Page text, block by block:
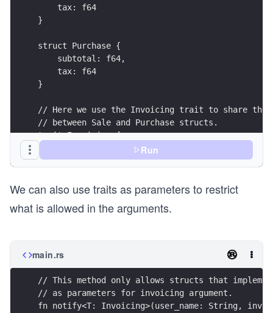
    tax: f64
}
struct Purchase {
    subtotal: f64,
    tax: f64
}
// Here we use the Invoicing trait to share the
// between Sale and Purchase structs.
trait Invoicing {
    fn tax(&self) -> f64;
    fn subtotal(&self) -> f64;
        self.tax() + self.subtotal()
}
    fn tax(&self) -> f64 {
    }
    fn subtotal(&self) -> f64 {
        self.subtotal
Run
We can also use traits as parameters to restrict
what is allowed in the arguments.
main.rs